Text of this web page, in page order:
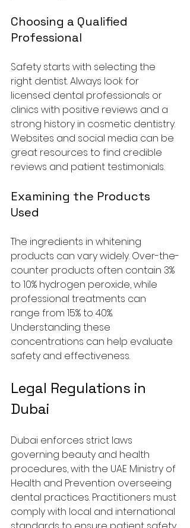
Choosing a Qualified
Professional
Safety starts with selecting the
right dentist. Always look for
licensed dental professionals or
clinics with positive reviews and a
strong history in cosmetic dentistry.
Websites and social media can be
great resources to find credible
reviews and patient testimonials.
Examining the Products
Used
The ingredients in whitening
products can vary widely. Over-the-
counter products often contain 3%
to 10% hydrogen peroxide, while
professional treatments can
range from 15% to 40%.
Understanding these
concentrations can help evaluate
safety and effectiveness.
Legal Regulations in
Dubai
Dubai enforces strict laws
governing beauty and health
procedures, with the UAE Ministry of
Health and Prevention overseeing
dental practices. Practitioners must
comply with local and international